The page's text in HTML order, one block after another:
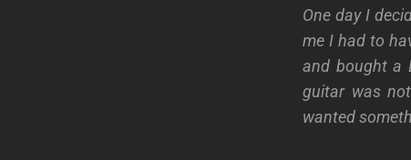
One day I
me I had to
and bought a
guitar was
wanted